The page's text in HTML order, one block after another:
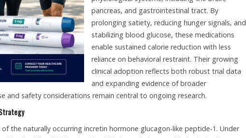
pancreas, and gastrointestinal tract. By
prolonging satiety, reducing hunger signals, and
stabilizing blood glucose, these medications
enable sustained calorie reduction with less
reliance on behavioral restraint. Their growing
clinical adoption reflects both robust trial data
and expanding evidence of broader
and safety considerations remain central to ongoing research.
the naturally occurring incretin hormone glucagon-like peptide-1. Under